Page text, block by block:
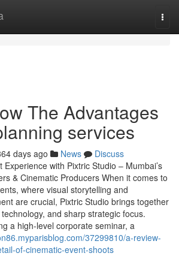
The Advantages
services
days ago News
Discuss
Experience with Pixtric Studio – Mumbai’s
& Cinematic Producers When it comes to
where visual storytelling and
are crucial, Pixtric Studio brings together
and sharp strategic focus.
a high-level corporate seminar, a
37299810/a-review-
of-cinematic-event-shoots